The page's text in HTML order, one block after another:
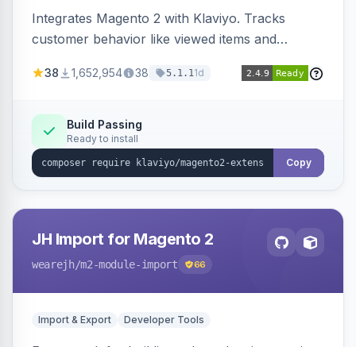
Integrates Magento 2 with Klaviyo. Tracks
customer behavior like viewed items and
subscriptions to Klaviyo lists.
38 1,652,954 38 5.1.11d
Build Passing
Ready to install
Copy
JH Import for Magento 2
wearejh/m2-module-import 66
Import & Export Developer Tools